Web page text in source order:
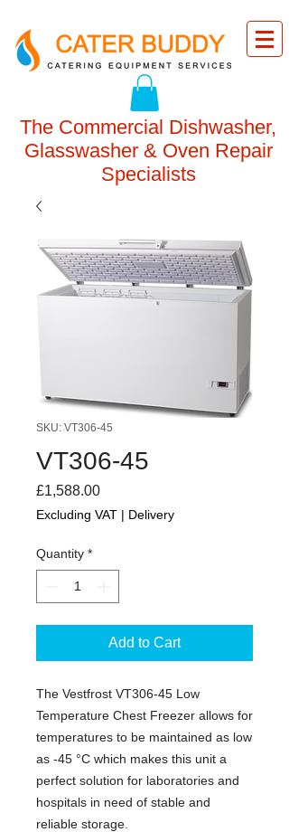
The Commercial Dishwasher,
Glasswasher & Oven Repair
Specialists
SKU: VT306-45
VT306-45
£1,588.00Price
Excluding VAT | Delivery
Quantity *
Add to Cart
The Vestfrost VT306-45 Low
Temperature Chest Freezer allows for
temperatures to be maintained as low
as -45 °C which makes this unit a
perfect solution for laboratories and
hospitals in need of stable and
reliable storage.